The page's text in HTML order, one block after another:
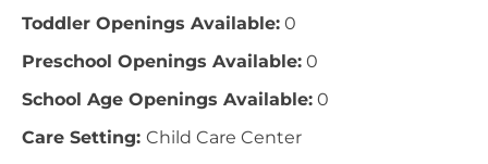
Toddler Openings Available: 0
Preschool Openings Available: 0
School Age Openings Available: 0
Care Setting: Child Care Center